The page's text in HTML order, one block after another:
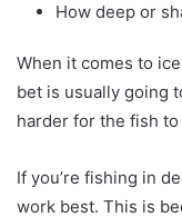
How deep or
When it comes to
bet is usually going
harder for the fish
If you’re fishing in
work best. This is